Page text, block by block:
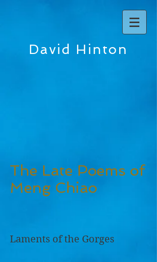
David Hinton
The Late Poems of
Meng Chiao
Laments of the Gorges